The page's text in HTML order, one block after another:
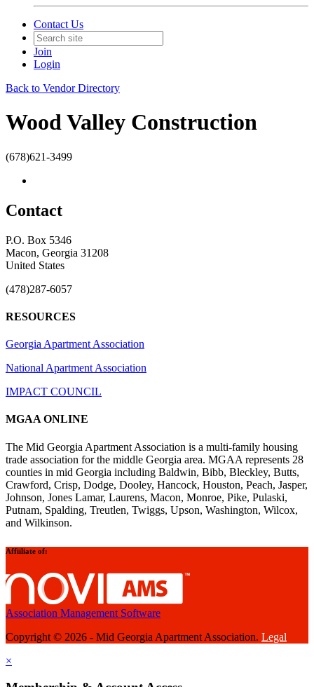
Contact Us
Join
Login
Back to Vendor Directory
Wood Valley Construction
(678)621-3499
Contact
P.O. Box 5346
Macon, Georgia 31208
United States
(478)287-6057
RESOURCES
Georgia Apartment Association
National Apartment Association
IMPACT COUNCIL
MGAA ONLINE
The Mid Georgia Apartment Association is a multi-family housing
trade association for the middle Georgia area. MGAA represents 28
counties in mid Georgia including Baldwin, Bibb, Bleckley, Butts,
Crawford, Crisp, Dodge, Dooley, Hancock, Houston, Peach, Jasper,
Johnson, Jones Lamar, Laurens, Macon, Monroe, Pike, Pulaski,
Putnam, Spalding, Treutlen, Twiggs, Upson, Washington, Wilcox,
and Wilkinson.
Affiiliate of:
Association Management Software
Copyright © 2026 - Mid Georgia Apartment Association. Legal
×